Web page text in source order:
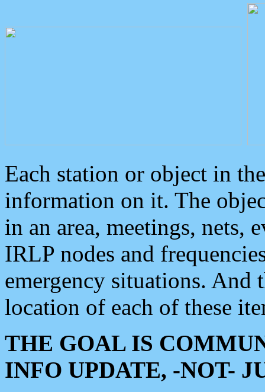
Each station or object in
information on it. The
in an area, meetings, nets,
IRLP nodes and
emergency situations. And
location of each of these
THE GOAL IS
INFO UPDATE, -NOT-